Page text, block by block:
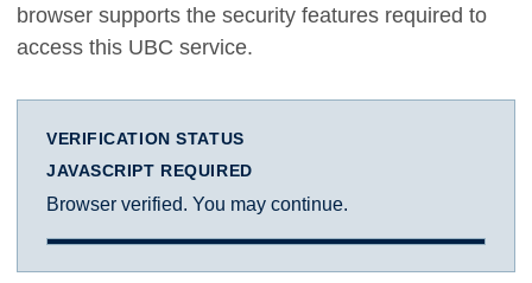
browser supports the security features required to
access this UBC service.
VERIFICATION STATUS
JAVASCRIPT REQUIRED
Browser verified. You may continue.